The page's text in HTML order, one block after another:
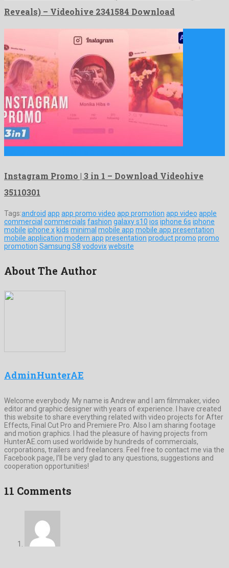
Reveals) – Videohive 2341584 Download
Instagram Promo | 3 in 1 – Download Videohive
35110301
Tags:android app app promo video app promotion app video apple
commercial commercials fashion galaxy s10 ios iphone 6s iphone
mobile iphone x kids minimal mobile app mobile app presentation
mobile application modern app presentation product promo promo
promotion Samsung S8 vodovixwebsite
About The Author
AdminHunterAE
Welcome everybody. My name is Andrew and I am filmmaker, video
editor and graphic designer with years of experience. I have created
this website to share everything related with video projects for After
Effects, Final Cut Pro and Premiere Pro. Also I am sharing footage
and motion graphics. I had the pleasure of having projects from
HunterAE.com used worldwide by hundreds of commercials,
corporations, trailers and freelancers. Feel free to contact me via the
Facebook page, I’ll be very glad to any questions, suggestions and
cooperation opportunities!
11 Comments